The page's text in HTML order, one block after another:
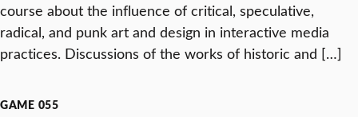
course about the influence of critical, speculative,
radical, and punk art and design in interactive media
practices. Discussions of the works of historic and […]
GAME 055